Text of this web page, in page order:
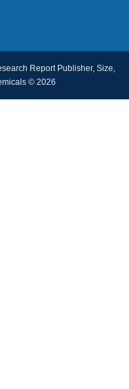
Report Publisher, Size,
© 2026